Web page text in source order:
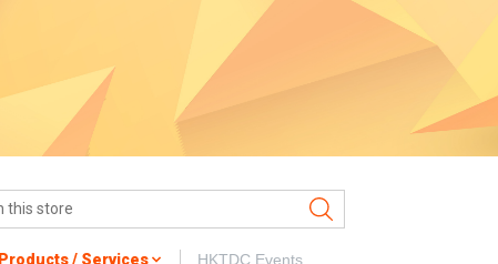
Products / Services HKTDC Events